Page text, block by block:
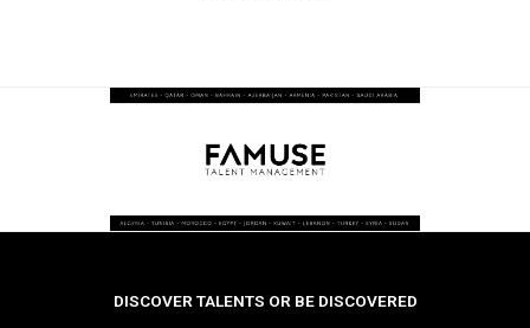
DISCOVER TALENTS OR BE DISCOVERED